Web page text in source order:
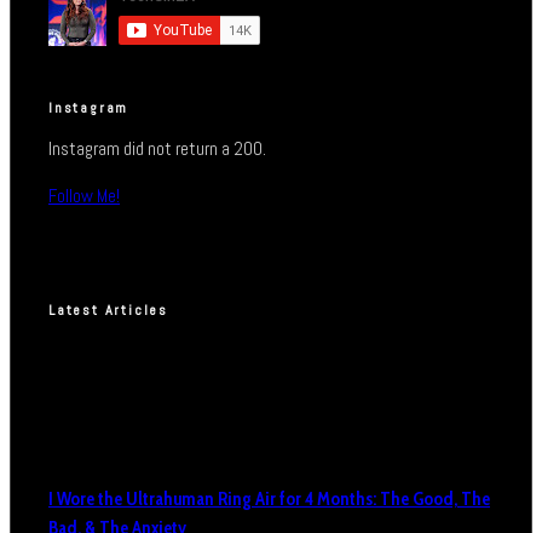
Instagram
Instagram did not return a 200.
Follow Me!
Latest Articles
I Wore the Ultrahuman Ring Air for 4 Months: The Good, The
Bad, & The Anxiety